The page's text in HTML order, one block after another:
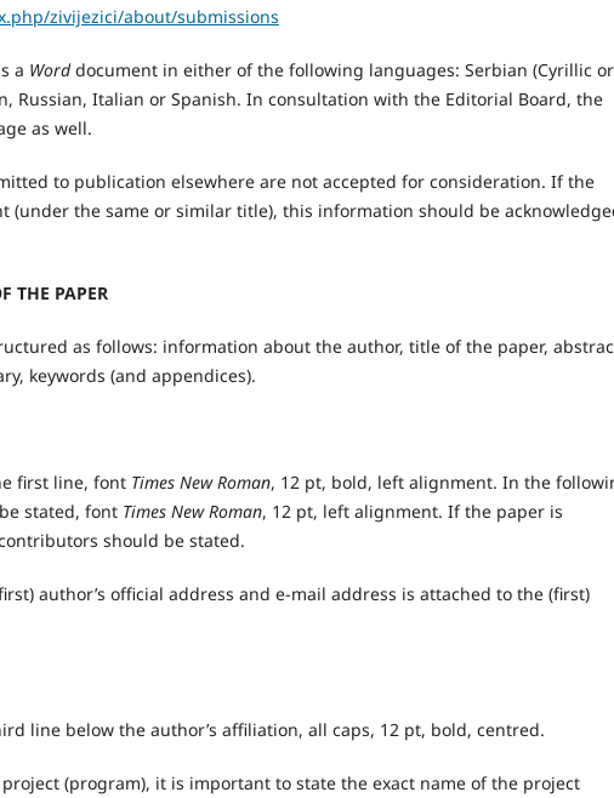
zivijezici/about/submissions
a Word document in either of the following languages: Serbian (Cyrillic or
Russian, Italian or Spanish. In consultation with the Editorial Board, the
as well.
to publication elsewhere are not accepted for consideration. If the
(under the same or similar title), this information should be
THE PAPER
as follows: information about the author, title of the paper,
keywords (and appendices).
first line, font Times New Roman, 12 pt, bold, left alignment. In the
stated, font Times New Roman, 12 pt, left alignment. If the paper is
should be stated.
author’s official address and e-mail address is attached to the (first)
line below the author’s affiliation, all caps, 12 pt, bold, centred.
(program), it is important to state the exact name of the project